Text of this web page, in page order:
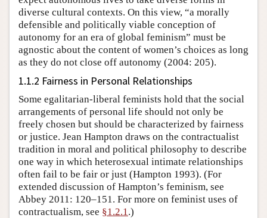
diverse cultural contexts. On this view, “a morally
defensible and politically viable conception of
autonomy for an era of global feminism” must be
agnostic about the content of women’s choices as long
as they do not close off autonomy (2004: 205).
1.1.2 Fairness in Personal Relationships
Some egalitarian-liberal feminists hold that the social
arrangements of personal life should not only be
freely chosen but should be characterized by fairness
or justice. Jean Hampton draws on the contractualist
tradition in moral and political philosophy to describe
one way in which heterosexual intimate relationships
often fail to be fair or just (Hampton 1993). (For
extended discussion of Hampton’s feminism, see
Abbey 2011: 120–151. For more on feminist uses of
contractualism, see §1.2.1 .)